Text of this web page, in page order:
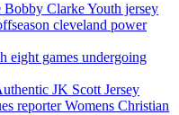
Bobby Clarke Youth jersey
cleveland power
eight games undergoing
JK Scott Jersey
reporter Womens Christian